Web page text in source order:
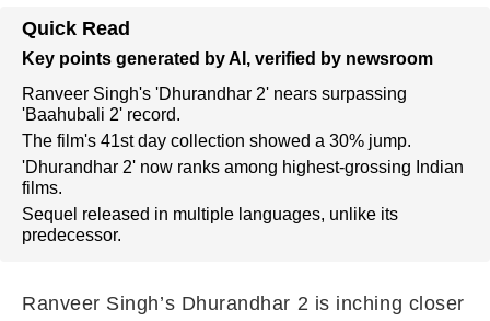
Quick Read
Key points generated by AI, verified by newsroom
Ranveer Singh's 'Dhurandhar 2' nears surpassing
'Baahubali 2' record.
The film's 41st day collection showed a 30% jump.
'Dhurandhar 2' now ranks among highest-grossing Indian
films.
Sequel released in multiple languages, unlike its
predecessor.
Ranveer Singh’s Dhurandhar 2 is inching closer